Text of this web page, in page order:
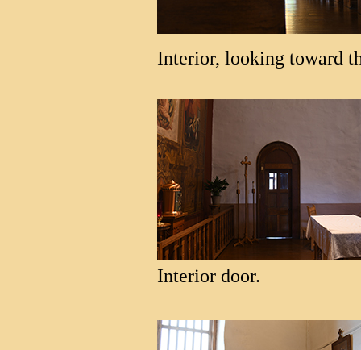
Interior, looking toward
Interior door.